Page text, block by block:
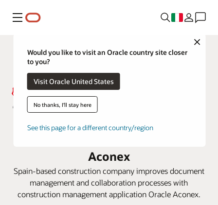
Menu
Close
Would you like to visit an Oracle country site closer
to you?
Visit Oracle United States
No thanks, I'll stay here
See this page for a different country/region
Acciona keeps Philippines railway
Aconex
Spain-based construction company improves document
management and collaboration processes with
construction management application Oracle Aconex.